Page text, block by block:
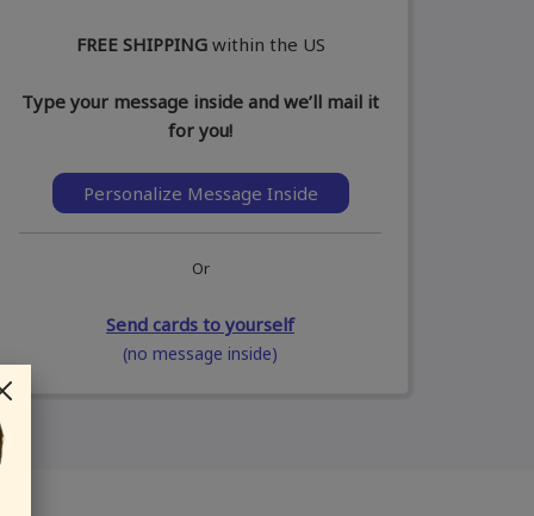
FREE SHIPPINGwithin the US
Type your message inside and we’ll mail it
for you!
Personalize Message Inside
Or
Send cards to yourself
(no message inside)